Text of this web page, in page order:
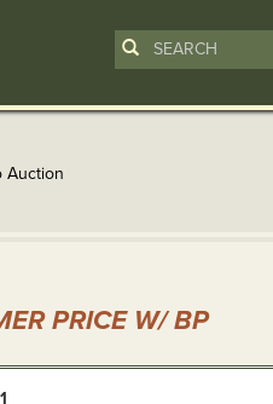
Auction
PRICE W/ BP